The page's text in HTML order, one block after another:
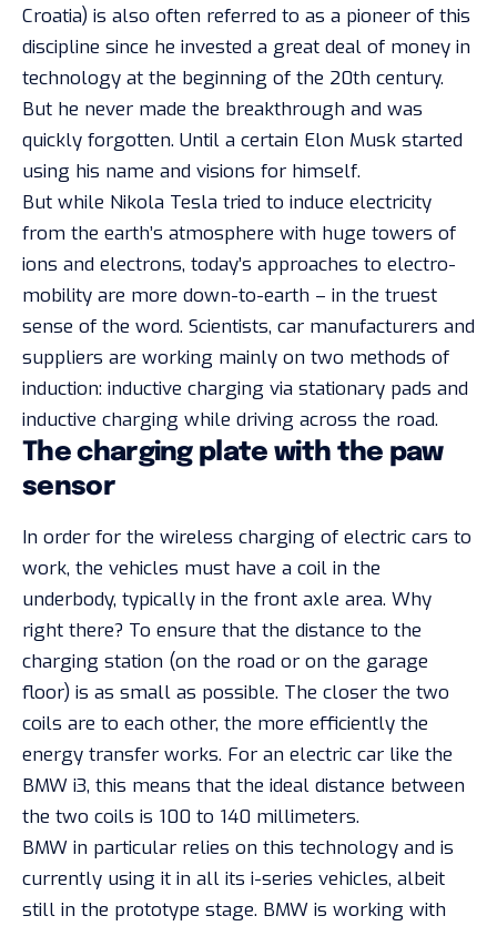
Croatia) is also often referred to as a pioneer of this
discipline since he invested a great deal of money in
technology at the beginning of the 20th century.
But he never made the breakthrough and was
quickly forgotten. Until a certain Elon Musk started
using his name and visions for himself.
But while Nikola Tesla tried to induce electricity
from the earth’s atmosphere with huge towers of
ions and electrons, today’s approaches to electro-
mobility are more down-to-earth – in the truest
sense of the word. Scientists, car manufacturers and
suppliers are working mainly on two methods of
induction: inductive charging via stationary pads and
inductive charging while driving across the road.
The charging plate with the paw
sensor
In order for the wireless charging of electric cars to
work, the vehicles must have a coil in the
underbody, typically in the front axle area. Why
right there? To ensure that the distance to the
charging station (on the road or on the garage
floor) is as small as possible. The closer the two
coils are to each other, the more efficiently the
energy transfer works. For an electric car like the
BMW i3, this means that the ideal distance between
the two coils is 100 to 140 millimeters.
BMW in particular relies on this technology and is
currently using it in all its i-series vehicles, albeit
still in the prototype stage. BMW is working with